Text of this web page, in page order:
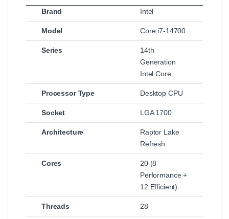
Brand
Intel
Model Core i7‑14700
Series
14th
Generation
Intel Core
Processor Type Desktop CPU
Socket LGA 1700
Architecture
Raptor Lake
Refresh
Cores
20 (8
Performance +
12 Efficient)
Threads 28